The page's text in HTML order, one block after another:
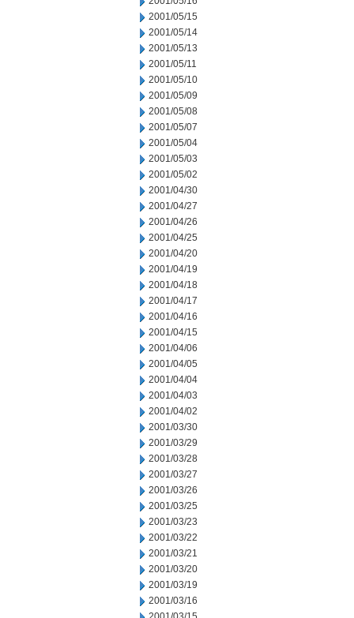
2001/05/15
2001/05/14
2001/05/13
2001/05/11
2001/05/10
2001/05/09
2001/05/08
2001/05/07
2001/05/04
2001/05/03
2001/05/02
2001/04/30
2001/04/27
2001/04/26
2001/04/25
2001/04/20
2001/04/19
2001/04/18
2001/04/17
2001/04/16
2001/04/15
2001/04/06
2001/04/05
2001/04/04
2001/04/03
2001/04/02
2001/03/30
2001/03/29
2001/03/28
2001/03/27
2001/03/26
2001/03/25
2001/03/23
2001/03/22
2001/03/21
2001/03/20
2001/03/19
2001/03/16